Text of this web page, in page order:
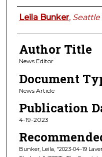
Authors
Leila Bunker,
Author Title
News Editor
Document
News Article
Publication
4-19-2023
Bunker, Leila, "2023-04-19